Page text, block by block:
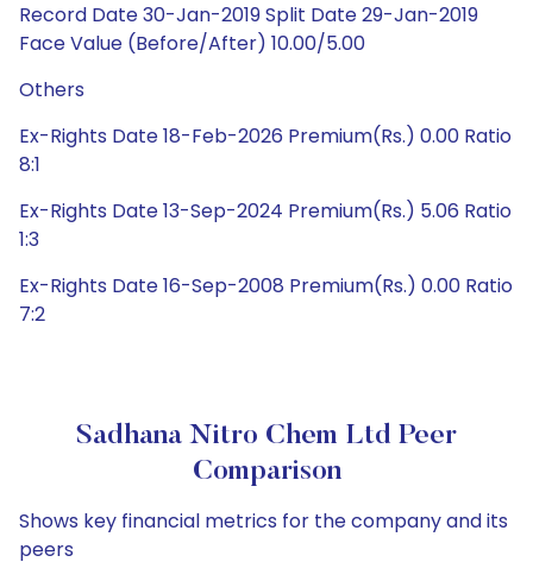
Record Date 30-Jan-2019 Split Date 29-Jan-2019
Face Value (Before/After) 10.00/5.00
Others
Ex-Rights Date 18-Feb-2026 Premium(Rs.) 0.00 Ratio
8:1
Ex-Rights Date 13-Sep-2024 Premium(Rs.) 5.06 Ratio
1:3
Ex-Rights Date 16-Sep-2008 Premium(Rs.) 0.00 Ratio
7:2
Sadhana Nitro Chem Ltd Peer
Comparison
Shows key financial metrics for the company and its
peers